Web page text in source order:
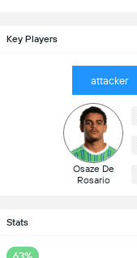
Key Players
attacker
Osaze De
Rosario
Stats
63%